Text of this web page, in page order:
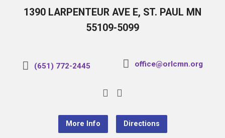
1390 LARPENTEUR AVE E, ST. PAUL MN
55109-5099
(651) 772-2445 office@orlcmn.org
More Info Directions